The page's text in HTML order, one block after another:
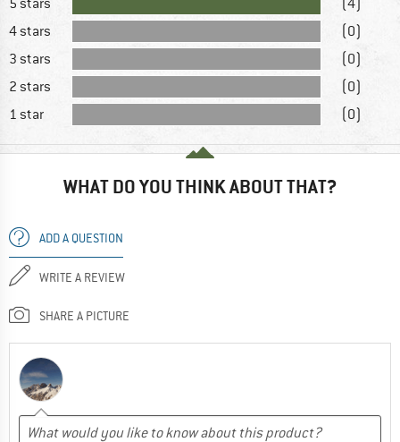
4 stars
(0)
3 stars
(0)
2 stars
(0)
1 star
(0)
WHAT DO YOU THINK ABOUT THAT?
ADD A QUESTION
WRITE A REVIEW
SHARE A PICTURE